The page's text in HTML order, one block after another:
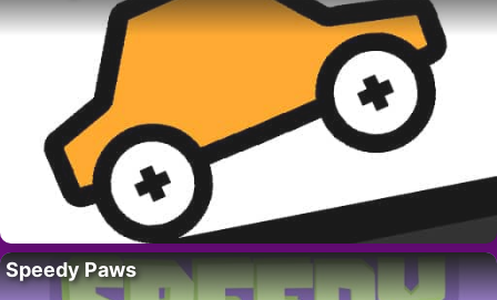
Speedy Paws